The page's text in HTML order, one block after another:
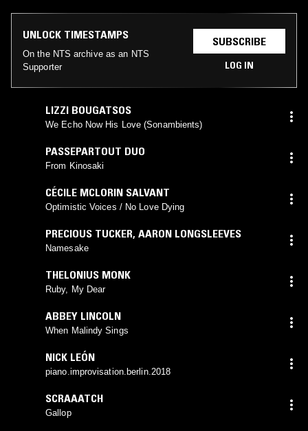
UNLOCK TIMESTAMPS
On the NTS archive as an NTS
Supporter
SUBSCRIBE
LOG IN
LIZZI BOUGATSOS
We Echo Now His Love (Sonambients)
PASSEPARTOUT DUO
From Kinosaki
CÉCILE MCLORIN SALVANT
Optimistic Voices / No Love Dying
PRECIOUS TUCKER, AARON LONGSLEEVES
Namesake
THELONIUS MONK
Ruby, My Dear
ABBEY LINCOLN
When Malindy Sings
NICK LEÓN
piano.improvisation.berlin.2018
SCRAAATCH
Gallop